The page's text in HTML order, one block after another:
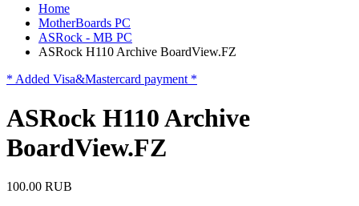
Home
MotherBoards PC
ASRock - MB PC
ASRock H110 Archive BoardView.FZ
* Added Visa&Mastercard payment *
ASRock H110 Archive
BoardView.FZ
100.00 RUB